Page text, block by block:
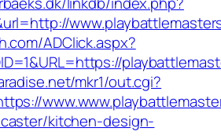
ADClick.aspx?
mkr1/out.cgi?
kitchen-design-